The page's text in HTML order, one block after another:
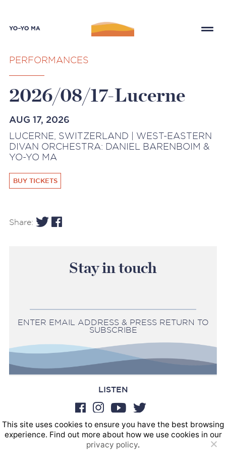
PERFORMANCES
2026/08/17-Lucerne
AUG 17, 2026
LUCERNE, SWITZERLAND | WEST-EASTERN
DIVAN ORCHESTRA: DANIEL BARENBOIM &
YO-YO MA
BUY TICKETS
Share:
Stay in touch
ENTER EMAIL ADDRESS & PRESS RETURN TO
SUBSCRIBE
LISTEN
BOOKINGS
SOUND POSTINGS
This site uses cookies to ensure you have the best browsing
experience. Find out more about how we use cookies in our
privacy policy.